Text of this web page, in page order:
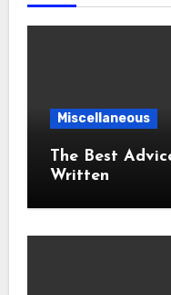
Miscellaneous
The Best
Written